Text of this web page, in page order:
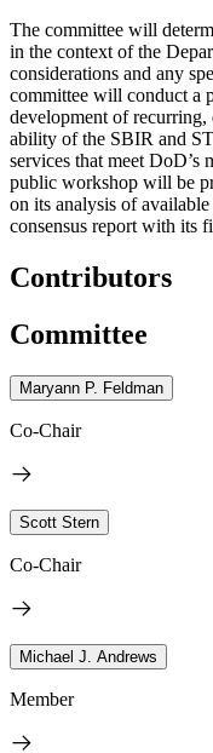
The committee will
in the context of the
considerations and any
committee will conduct a
development of
ability of the SBIR and
services that meet DoD’s
public workshop will be
on its analysis of
consensus report with its
Contributors
Committee
Maryann P. Feldman
Co-Chair
Scott Stern
Co-Chair
Michael J. Andrews
Member